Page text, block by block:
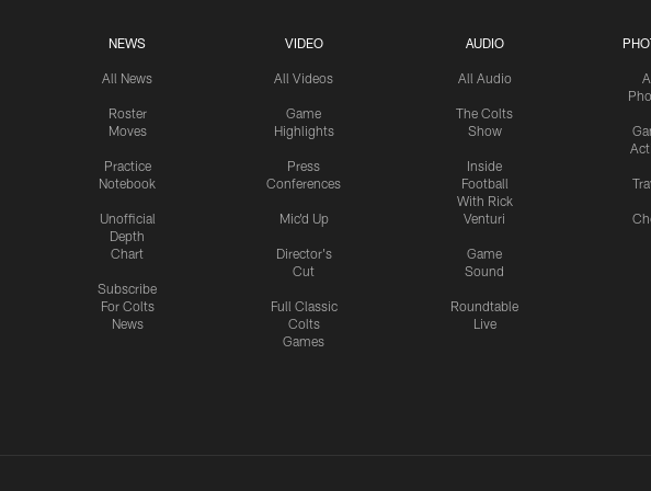
NEWS
All News
Roster
Moves
Practice
Notebook
Unofficial
Depth
Chart
Subscribe
For Colts
News
VIDEO
All Videos
Game
Highlights
Press
Conferences
Mic'd Up
Director's
Cut
Full Classic
Colts
Games
AUDIO
All Audio
The Colts
Show
Inside
Football
With Rick
Venturi
Game
Sound
Roundtable
Live